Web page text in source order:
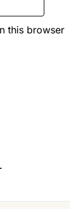
this browser